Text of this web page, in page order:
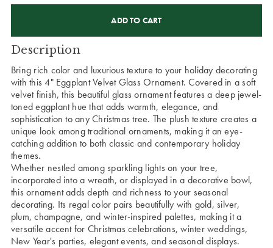
Description
Bring rich color and luxurious texture to your holiday decorating
with this 4" Eggplant Velvet Glass Ornament. Covered in a soft
velvet finish, this beautiful glass ornament features a deep jewel-
toned eggplant hue that adds warmth, elegance, and
sophistication to any Christmas tree. The plush texture creates a
unique look among traditional ornaments, making it an eye-
catching addition to both classic and contemporary holiday
themes.
Whether nestled among sparkling lights on your tree,
incorporated into a wreath, or displayed in a decorative bowl,
this ornament adds depth and richness to your seasonal
decorating. Its regal color pairs beautifully with gold, silver,
plum, champagne, and winter-inspired palettes, making it a
versatile accent for Christmas celebrations, winter weddings,
New Year's parties, elegant events, and seasonal displays.